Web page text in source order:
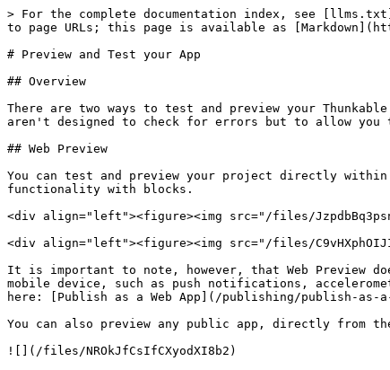
> For the complete documentation index, see
to page URLs; this page is available as
# Preview and Test your App
## Overview
There are two ways to test and preview your
aren't designed to check for errors but to allow
## Web Preview
You can test and preview your project directly
functionality with blocks.
<div align="left"><figure><img src="/files/
<div align="left"><figure><img src="/files/
It is important to note, however, that Web Preview
mobile device, such as push notifications,
here: [Publish as a Web App](/publishing/publish-as-a-
You can also preview any public app, directly from
![](/files/NROkJfCsIfCXyodXI8b2)